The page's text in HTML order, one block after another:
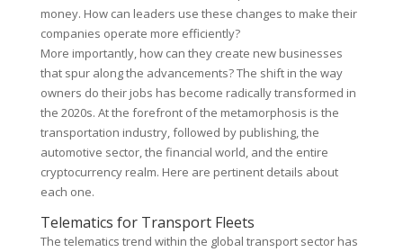
money. How can leaders use these changes to make their
companies operate more efficiently?
More importantly, how can they create new businesses
that spur along the advancements? The shift in the way
owners do their jobs has become radically transformed in
the 2020s. At the forefront of the metamorphosis is the
transportation industry, followed by publishing, the
automotive sector, the financial world, and the entire
cryptocurrency realm. Here are pertinent details about
each one.
Telematics for Transport Fleets
The telematics trend within the global transport sector has